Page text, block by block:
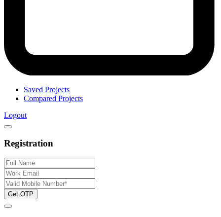
Saved Projects
Compared Projects
Logout
Registration
Get OTP